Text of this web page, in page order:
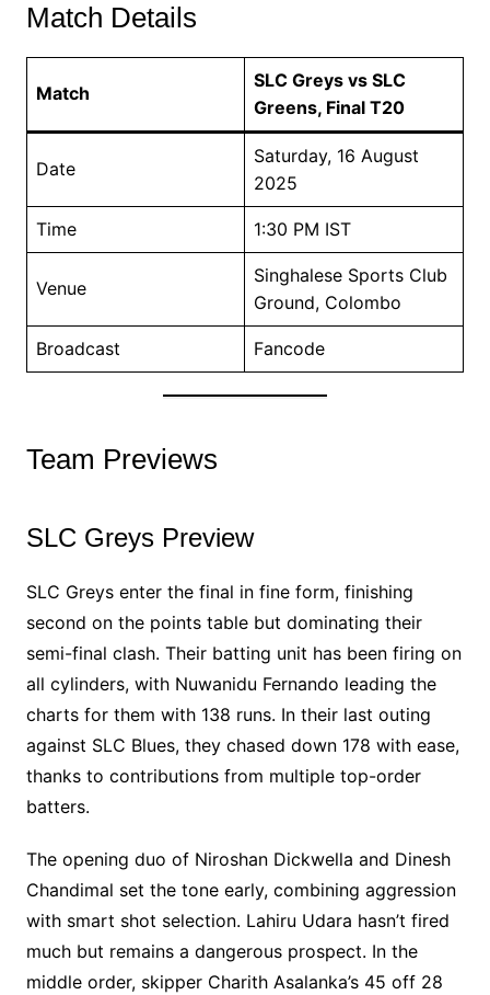
Match Details
Match
SLC Greys vs SLC
Greens, Final T20
Date
Saturday, 16 August
2025
Time 1:30 PM IST
Venue
Singhalese Sports Club
Ground, Colombo
Broadcast Fancode
Team Previews
SLC Greys Preview
SLC Greys enter the final in fine form, finishing
second on the points table but dominating their
semi-final clash. Their batting unit has been firing on
all cylinders, with Nuwanidu Fernando leading the
charts for them with 138 runs. In their last outing
against SLC Blues, they chased down 178 with ease,
thanks to contributions from multiple top-order
batters.
The opening duo of Niroshan Dickwella and Dinesh
Chandimal set the tone early, combining aggression
with smart shot selection. Lahiru Udara hasn’t fired
much but remains a dangerous prospect. In the
middle order, skipper Charith Asalanka’s 45 off 28